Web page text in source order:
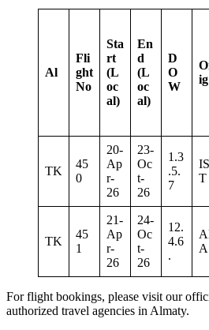
Al
Fli
ght
No
Sta
rt
(L
oc
al)
En
d
(L
oc
al)
D
O
W
ig
TK
45
0
20-
Ap
r-
26
23-
Oc
t-
26
1.3
.5.
7
IS
T
TK
45
1
21-
Ap
r-
26
24-
Oc
t-
26
12.
4.6
.
A
For flight bookings, please visit our
authorized travel agencies in Almaty.